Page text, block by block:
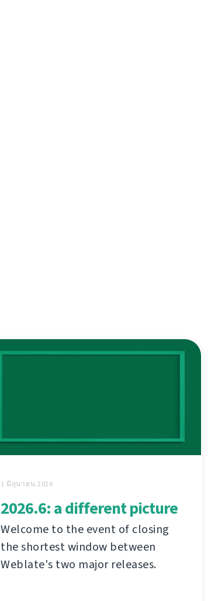
1 มิถุนายน 2026
2026.6: a different picture
Welcome to the event of closing
the shortest window between
Weblate's two major releases.